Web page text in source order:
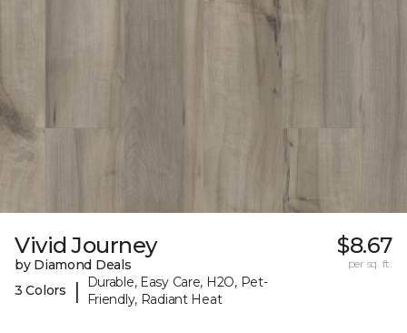
Vivid Journey
by Diamond Deals
3 Colors
|
Durable, Easy Care, H2O, Pet-
Friendly, Radiant Heat
$8.67
per sq. ft.